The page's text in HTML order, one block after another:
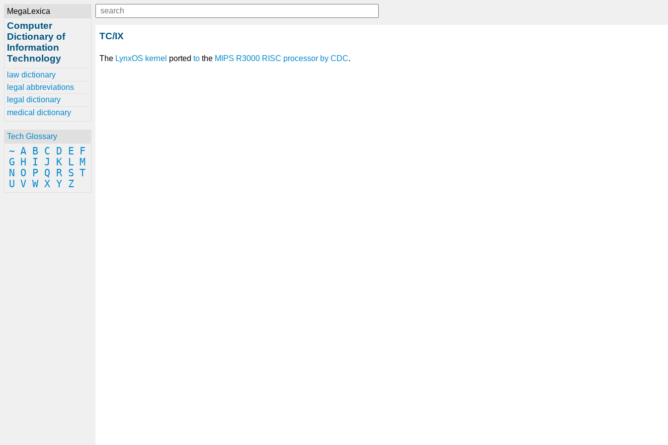
MegaLexica
Computer
Dictionary of
Information
Technology
law dictionary
legal abbreviations
legal dictionary
medical dictionary
Tech Glossary
~ A B C D E
F
G
H I J K L M
N
O P Q R S T
U V W X Y Z
TC/IX
The LynxOS kernel ported to the MIPS R3000 RISC processor by CDC.